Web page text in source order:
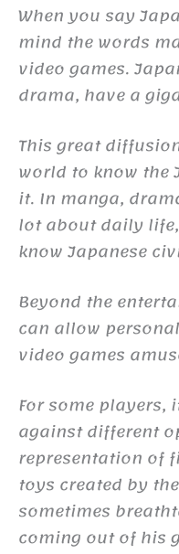
When you say
mind the words
video games.
drama, have a
This great
world to know the
it. In manga,
lot about daily
know Japanese
Beyond the
can allow
video games
For some players,
against different
representation of
toys created by
sometimes
coming out of his